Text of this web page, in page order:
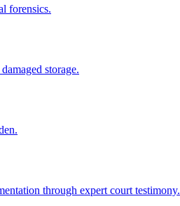
forensics.
storage.
through expert court testimony.